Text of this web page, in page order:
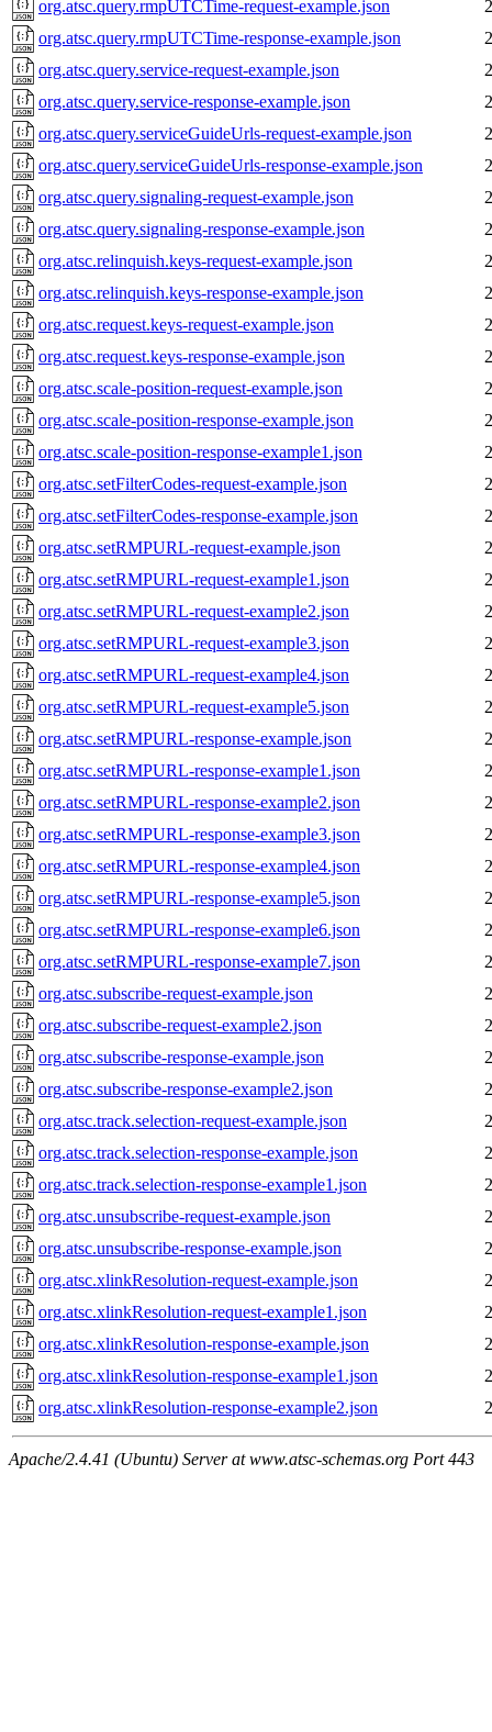
org.atsc.query.rmpUTCTime-request-example.json
org.atsc.query.rmpUTCTime-response-example.json
org.atsc.query.service-request-example.json
org.atsc.query.service-response-example.json
org.atsc.query.serviceGuideUrls-request-example.json
org.atsc.query.serviceGuideUrls-response-example.json
org.atsc.query.signaling-request-example.json
org.atsc.query.signaling-response-example.json
org.atsc.relinquish.keys-request-example.json
org.atsc.relinquish.keys-response-example.json
org.atsc.request.keys-request-example.json
org.atsc.request.keys-response-example.json
org.atsc.scale-position-request-example.json
org.atsc.scale-position-response-example.json
org.atsc.scale-position-response-example1.json
org.atsc.setFilterCodes-request-example.json
org.atsc.setFilterCodes-response-example.json
org.atsc.setRMPURL-request-example.json
org.atsc.setRMPURL-request-example1.json
org.atsc.setRMPURL-request-example2.json
org.atsc.setRMPURL-request-example3.json
org.atsc.setRMPURL-request-example4.json
org.atsc.setRMPURL-request-example5.json
org.atsc.setRMPURL-response-example.json
org.atsc.setRMPURL-response-example1.json
org.atsc.setRMPURL-response-example2.json
org.atsc.setRMPURL-response-example3.json
org.atsc.setRMPURL-response-example4.json
org.atsc.setRMPURL-response-example5.json
org.atsc.setRMPURL-response-example6.json
org.atsc.setRMPURL-response-example7.json
org.atsc.subscribe-request-example.json
org.atsc.subscribe-request-example2.json
org.atsc.subscribe-response-example.json
org.atsc.subscribe-response-example2.json
org.atsc.track.selection-request-example.json
org.atsc.track.selection-response-example.json
org.atsc.track.selection-response-example1.json
org.atsc.unsubscribe-request-example.json
org.atsc.unsubscribe-response-example.json
org.atsc.xlinkResolution-request-example.json
org.atsc.xlinkResolution-request-example1.json
org.atsc.xlinkResolution-response-example.json
org.atsc.xlinkResolution-response-example1.json
org.atsc.xlinkResolution-response-example2.json
Apache/2.4.41 (Ubuntu) Server at www.atsc-schemas.org Port 443